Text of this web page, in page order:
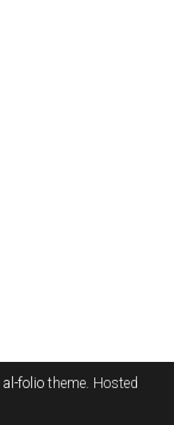
al-folio theme. Hosted